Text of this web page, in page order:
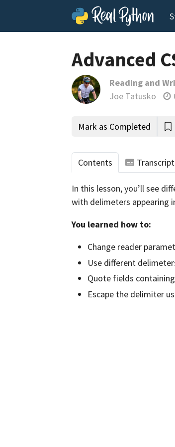
Advanced
Reading and
Joe Tatusko
Mark as Completed
Contents Transcript
In this lesson, you’ll see
with delimeters appearing
You learned how to:
Change reader
Use different
Quote fields
Escape the delimiter